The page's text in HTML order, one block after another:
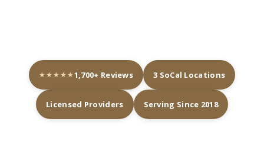
★★★★★1,700+ Reviews 3 SoCal Locations
Licensed Providers Serving Since 2018